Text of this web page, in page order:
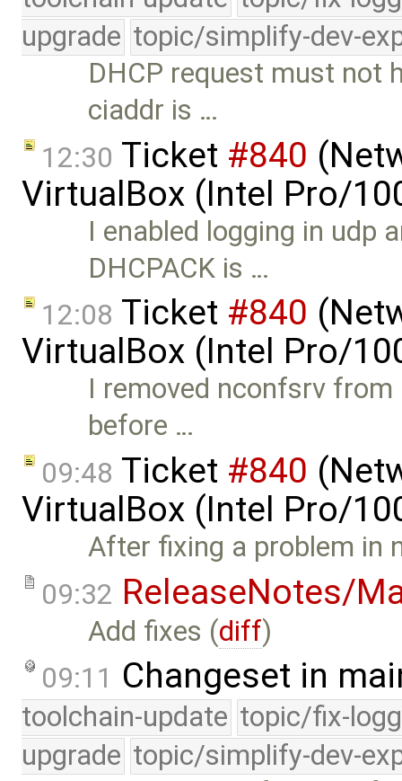
upgrade topic/simplify-dev-
DHCP request must not
ciaddr is …
12:30 Ticket #840
VirtualBox (Intel Pro/
I enabled logging in udp
DHCPACK is …
12:08 Ticket #840
VirtualBox (Intel Pro/
I removed nconfsrv
before …
09:48 Ticket #840
VirtualBox (Intel Pro/
After fixing a problem in
09:32 ReleaseNotes/
Add fixes (diff)
09:11 Changeset in
toolchain-update topic/fix-
upgrade topic/simplify-dev-